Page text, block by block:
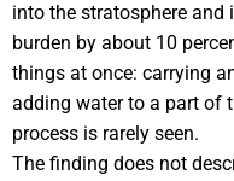
into the stratosphere and
burden by about 10
things at once: carrying
adding water to a part of
process is rarely seen.
The finding does not